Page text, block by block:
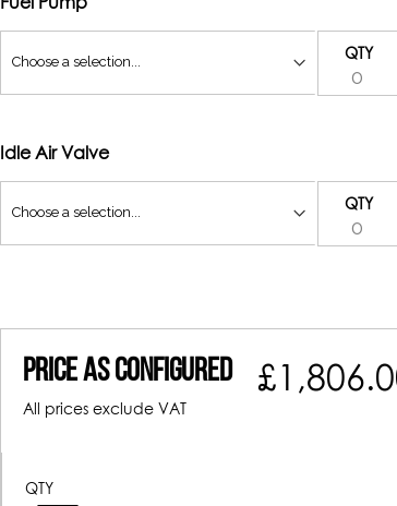
QTY
Idle Air Valve
QTY
Price As Configured
All prices exclude VAT
QTY